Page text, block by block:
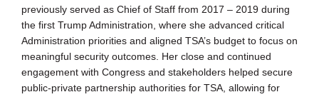
previously served as Chief of Staff from 2017 – 2019 during
the first Trump Administration, where she advanced critical
Administration priorities and aligned TSA’s budget to focus on
meaningful security outcomes. Her close and continued
engagement with Congress and stakeholders helped secure
public-private partnership authorities for TSA, allowing for